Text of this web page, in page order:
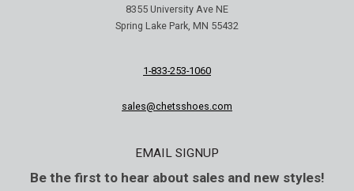
8355 University Ave NE
Spring Lake Park, MN 55432
1-833-253-1060
sales@chetsshoes.com
EMAIL SIGNUP
Be the first to hear about sales and new styles!